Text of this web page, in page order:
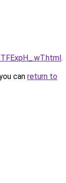
.
can return to